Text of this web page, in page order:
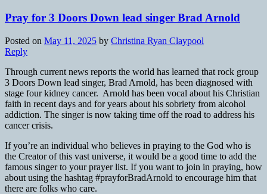
Pray for 3 Doors Down lead singer Brad Arnold
Posted on May 11, 2025 by Christina Ryan Claypool
Reply
Through current news reports the world has learned that rock group
3 Doors Down lead singer, Brad Arnold, has been diagnosed with
stage four kidney cancer. Arnold has been vocal about his Christian
faith in recent days and for years about his sobriety from alcohol
addiction. The singer is now taking time off the road to address his
cancer crisis.
If you’re an individual who believes in praying to the God who is
the Creator of this vast universe, it would be a good time to add the
famous singer to your prayer list. If you want to join in praying, how
about using the hashtag #prayforBradArnold to encourage him that
there are folks who care.